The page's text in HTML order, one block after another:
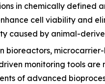
in chemically defined
cell viability and
caused by animal-
bioreactors,
monitoring tools are
of advanced